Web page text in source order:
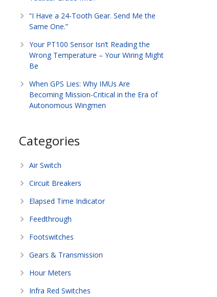
“I Have a 24-Tooth Gear. Send Me the
Same One.”
Your PT100 Sensor Isn’t Reading the
Wrong Temperature – Your Wiring Might
Be
When GPS Lies: Why IMUs Are
Becoming Mission-Critical in the Era of
Autonomous Wingmen
Categories
Air Switch
Circuit Breakers
Elapsed Time Indicator
Feedthrough
Footswitches
Gears & Transmission
Hour Meters
Infra Red Switches